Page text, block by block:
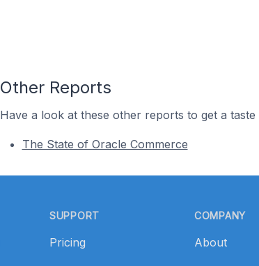
Other Reports
Have a look at these other reports to get a
The State of Oracle Commerce
SUPPORT
Pricing
COMPANY
About